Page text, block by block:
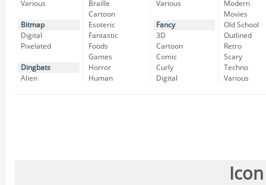
Various
Bitmap
Digital
Pixelated
Dingbats
Alien
Braille
Cartoon
Esoteric
Fantastic
Foods
Games
Horror
Human
Various
Fancy
3D
Cartoon
Comic
Curly
Digital
Modern
Movies
Old School
Outlined
Retro
Scary
Techno
Various